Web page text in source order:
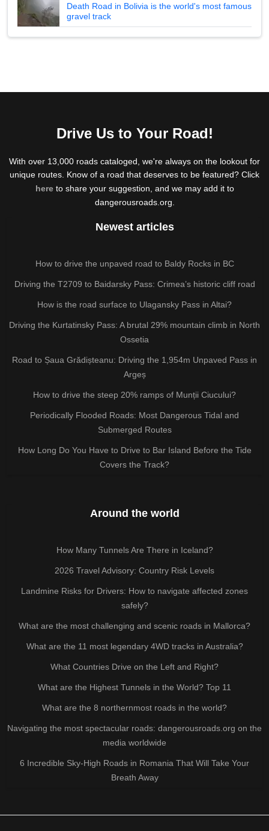
Death Road in Bolivia is the world's most famous
gravel track
Drive Us to Your Road!
With over 13,000 roads cataloged, we're always on the lookout for
unique routes. Know of a road that deserves to be featured? Click
hereto share your suggestion, and we may add it to
dangerousroads.org.
Newest articles
How to drive the unpaved road to Baldy Rocks in BC
Driving the T2709 to Baidarsky Pass: Crimea’s historic cliff road
How is the road surface to Ulagansky Pass in Altai?
Driving the Kurtatinsky Pass: A brutal 29% mountain climb in North
Ossetia
Road to Șaua Grădișteanu: Driving the 1,954m Unpaved Pass in
Argeș
How to drive the steep 20% ramps of Munții Ciucului?
Periodically Flooded Roads: Most Dangerous Tidal and
Submerged Routes
How Long Do You Have to Drive to Bar Island Before the Tide
Covers the Track?
Around the world
How Many Tunnels Are There in Iceland?
2026 Travel Advisory: Country Risk Levels
Landmine Risks for Drivers: How to navigate affected zones
safely?
What are the most challenging and scenic roads in Mallorca?
What are the 11 most legendary 4WD tracks in Australia?
What Countries Drive on the Left and Right?
What are the Highest Tunnels in the World? Top 11
What are the 8 northernmost roads in the world?
Navigating the most spectacular roads: dangerousroads.org on the
media worldwide
6 Incredible Sky-High Roads in Romania That Will Take Your
Breath Away